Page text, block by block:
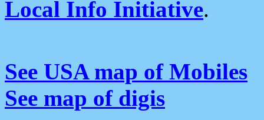
Local Info Initiative.
See USA map of Mobiles
See map of digis